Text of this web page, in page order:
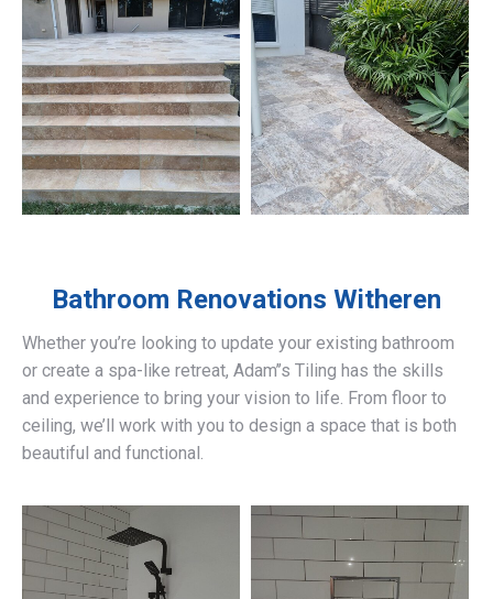
Bathroom Renovations Witheren
Whether you’re looking to update your existing bathroom
or create a spa-like retreat, Adam’’s Tiling has the skills
and experience to bring your vision to life. From floor to
ceiling, we’ll work with you to design a space that is both
beautiful and functional.